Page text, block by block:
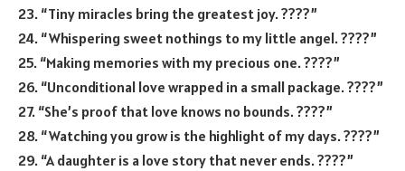
23. “Tiny miracles bring the greatest joy. ????”
24. “Whispering sweet nothings to my little angel. ????”
25. “Making memories with my precious one. ????”
26. “Unconditional love wrapped in a small package. ????”
27. “She’s proof that love knows no bounds. ????”
28. “Watching you grow is the highlight of my days. ????”
29. “A daughter is a love story that never ends. ????”